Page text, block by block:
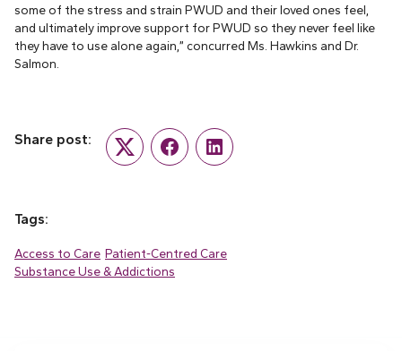
some of the stress and strain PWUD and their loved ones feel,
and ultimately improve support for PWUD so they never feel like
they have to use alone again,” concurred Ms. Hawkins and Dr.
Salmon.
Share post:
Twitter FacebookLinkedIn
Tags:
Access to Care Patient-Centred Care
Substance Use & Addictions